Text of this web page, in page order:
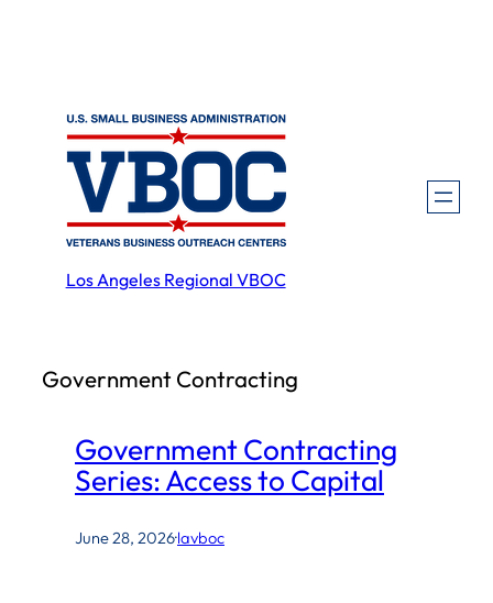
Los Angeles Regional VBOC
Government Contracting
Government Contracting
Series: Access to Capital
June 28, 2026·lavboc